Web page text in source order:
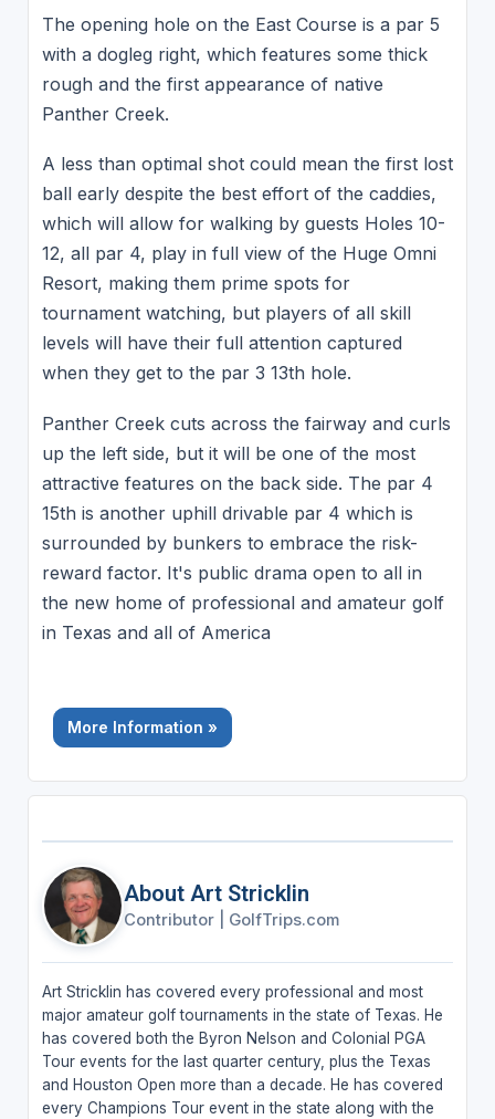
The opening hole on the East Course is a par 5
with a dogleg right, which features some thick
rough and the first appearance of native
Panther Creek.
A less than optimal shot could mean the first lost
ball early despite the best effort of the caddies,
which will allow for walking by guests Holes 10-
12, all par 4, play in full view of the Huge Omni
Resort, making them prime spots for
tournament watching, but players of all skill
levels will have their full attention captured
when they get to the par 3 13th hole.
Panther Creek cuts across the fairway and curls
up the left side, but it will be one of the most
attractive features on the back side. The par 4
15th is another uphill drivable par 4 which is
surrounded by bunkers to embrace the risk-
reward factor. It's public drama open to all in
the new home of professional and amateur golf
in Texas and all of America
More Information »
About Art Stricklin
Contributor GolfTrips.com
Art Stricklin has covered every professional and most
major amateur golf tournaments in the state of Texas. He
has covered both the Byron Nelson and Colonial PGA
Tour events for the last quarter century, plus the Texas
and Houston Open more than a decade. He has covered
every Champions Tour event in the state along with the